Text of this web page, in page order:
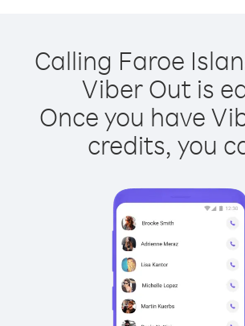
Calling Faroe
Viber Out is
Once you have
credits, you